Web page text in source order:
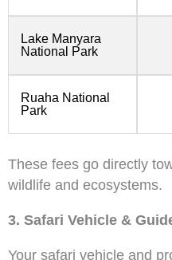
Lake Manyara
National Park
Ruaha National
Park
These fees go directly
wildlife and ecosystems.
3. Safari Vehicle &
Your safari vehicle and